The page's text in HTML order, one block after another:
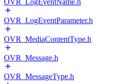
OVR_LogEventName.h
OVR_LogEventParameter.h
OVR_MediaContentType.h
OVR_Message.h
OVR_MessageType.h